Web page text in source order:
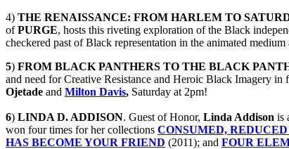
4) THE RENAISSANCE: FROM HARLEM TO
ofPURGE, hosts this riveting exploration of the Black
checkered past of Black representation in the animated
5) FROM BLACK PANTHERS TO THE BLACK
and need for Creative Resistance and Heroic Black Imagery
Ojetade and Milton Davis, Saturday at 2pm!
6) LINDA D. ADDISON. Guest of Honor, Linda Addison is
won four times for her collections CONSUMED,
HAS BECOME YOUR FRIEND (2011); and FOUR